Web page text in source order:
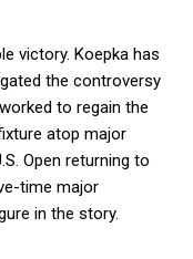
victory. Koepka has
the controversy
to regain the
atop major
Open returning to
time major
in the story.